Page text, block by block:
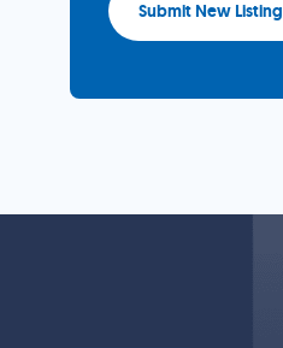
Submit New Listing